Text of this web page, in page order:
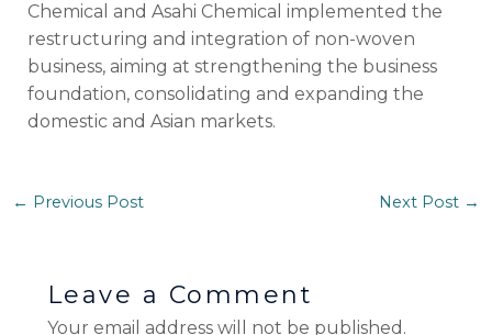
Chemical and Asahi Chemical implemented the
restructuring and integration of non-woven
business, aiming at strengthening the business
foundation, consolidating and expanding the
domestic and Asian markets.
← Previous Post Next Post →
Leave a Comment
Your email address will not be published.